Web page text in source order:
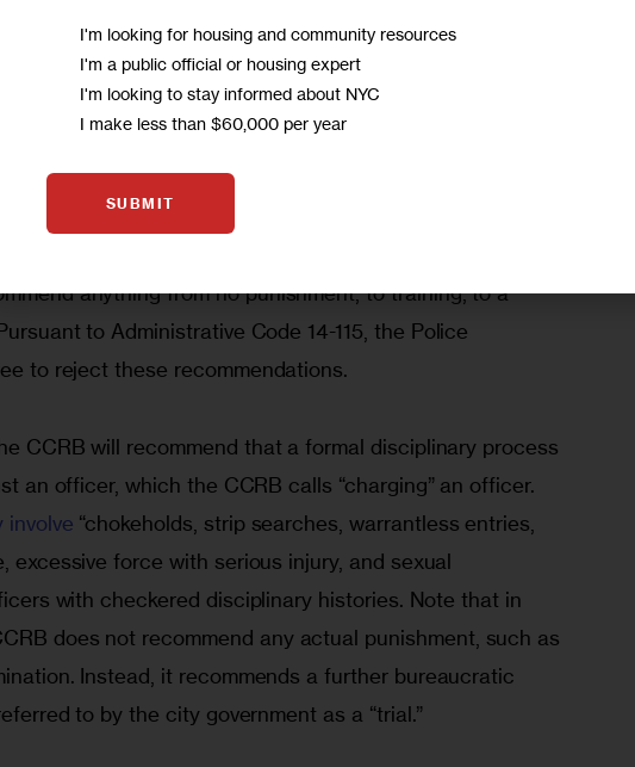
conclusion at all –
in 2019
, 2,379 allegations of
meaning the CCRB declined to conclude
guilty of misconduct or not.
an allegation of misconduct – meaning it
did occur – the CCRB’s board of 13 directors then votes
discipline of a police officer. In less serious cases,
anything from no punishment, to training, to a
to Administrative Code 14-115, the Police
to reject these recommendations.
CCRB will recommend that a formal disciplinary process
an officer, which the CCRB calls “charging” an officer.
involve “chokeholds, strip searches, warrantless entries,
excessive force with serious injury, and sexual
with checkered disciplinary histories. Note that in
does not recommend any actual punishment, such as
Instead, it recommends a further bureaucratic
to by the city government as a “trial.”
I'm looking for housing and community resources
I'm a public official or housing expert
I'm looking to stay informed about NYC
I make less than $60,000 per year
SUBMIT